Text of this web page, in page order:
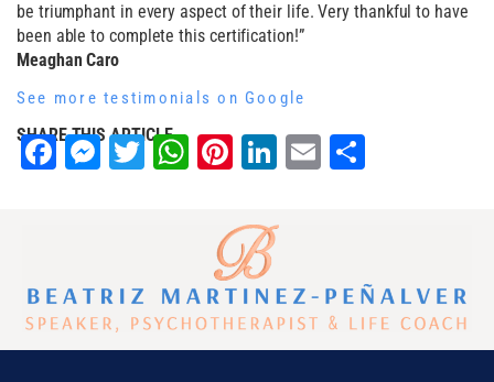
be triumphant in every aspect of their life. Very thankful to have
been able to complete this certification!”
Meaghan Caro
See more testimonials on Google
SHARE THIS ARTICLE
Facebook
Messenger
Twitter
WhatsApp
Pinterest
LinkedIn
Email